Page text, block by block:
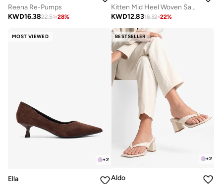
Reena Re-Pumps
KWD16.3822.51-28%
Kitten Mid Heel Woven Sandals
KWD12.8316.32-22%
MOST VIEWED
+2
Ella
BESTSELLER
+2
Aldo